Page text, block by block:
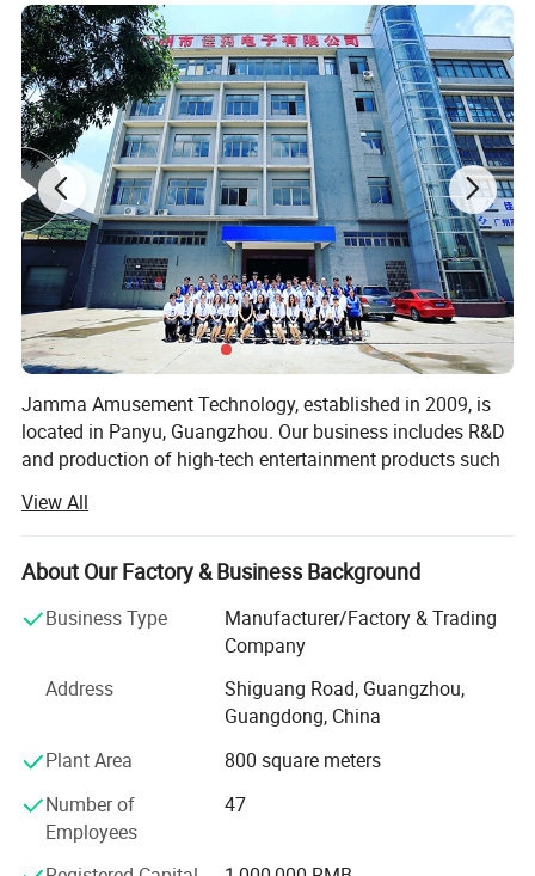
Jamma Amusement Technology, established in 2009, is
located in Panyu, Guangzhou. Our business includes R&D
and production of high-tech entertainment products such
overall construction of sound, optoelectronic cultural
tourism projects.
Professional domestic and international sales teams,
dedicated to communicating customer needs, providing
the most professional planning solutions and the best
Professional production and after-sales team, with
provide a full range of technical support.
Through years of independent development and
innovation, Jamma Technology now has a variety of
View All
About Our Factory & Business Background
Business Type
Manufacturer/Factory & Trading
Company
Address
Shiguang Road, Guangzhou,
Guangdong, China
Plant Area
800 square meters
Number of
Employees
47